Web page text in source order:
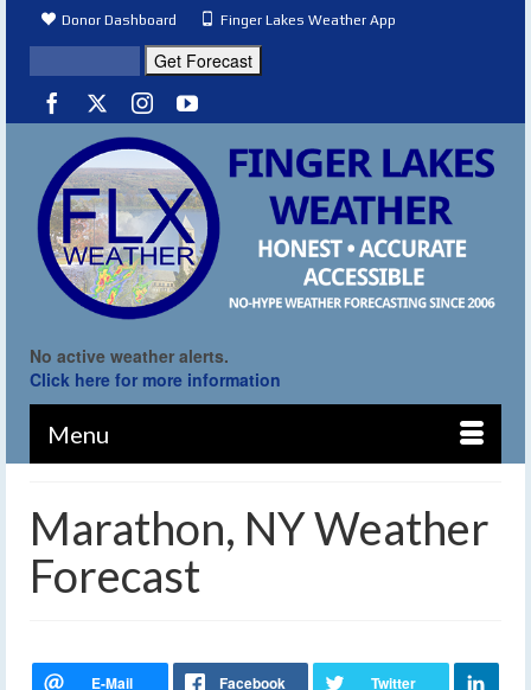
Donor Dashboard Finger Lakes Weather App
No active weather alerts.
Click here for more information
Menu
Marathon, NY Weather
Forecast